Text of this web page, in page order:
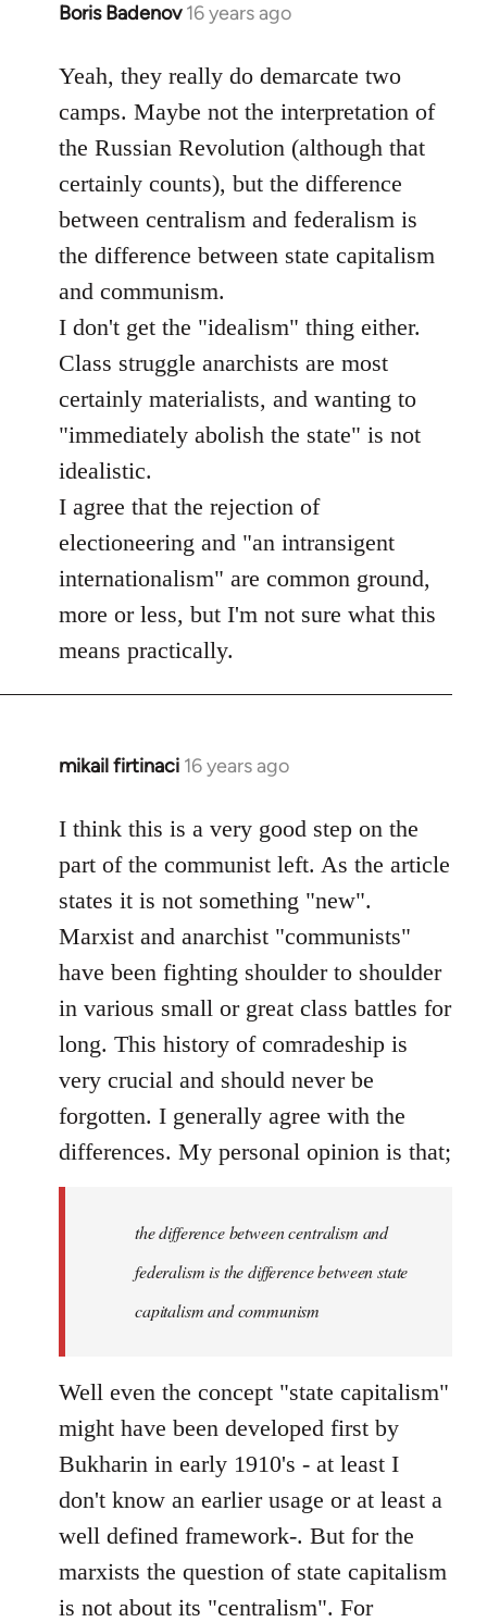
Boris Badenov 16 years ago
In
to
libcom.org
Yeah, they really do demarcate two
camps. Maybe not the interpretation of
the Russian Revolution (although that
certainly counts), but the difference
between centralism and federalism is
the difference between state capitalism
and communism.
I don't get the "idealism" thing either.
Class struggle anarchists are most
certainly materialists, and wanting to
"immediately abolish the state" is not
idealistic.
I agree that the rejection of
electioneering and "an intransigent
internationalism" are common ground,
more or less, but I'm not sure what this
means practically.
mikail firtinaci 16 years ago
In
to
Welcome
by
libcom.org
I think this is a very good step on the
part of the communist left. As the article
states it is not something "new".
Marxist and anarchist "communists"
have been fighting shoulder to shoulder
in various small or great class battles for
long. This history of comradeship is
very crucial and should never be
forgotten. I generally agree with the
differences. My personal opinion is that;
the difference between centralism and
federalism is the difference between state
capitalism and communism
Well even the concept "state capitalism"
might have been developed first by
Bukharin in early 1910's - at least I
don't know an earlier usage or at least a
well defined framework-. But for the
marxists the question of state capitalism
is not about its "centralism". For